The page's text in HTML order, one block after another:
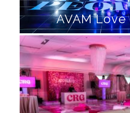
AVAM